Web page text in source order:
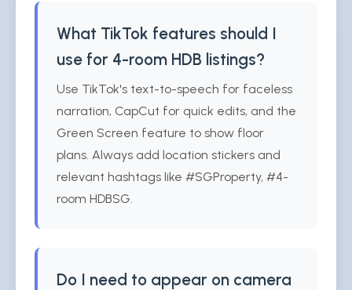
What TikTok features should I
use for 4-room HDB listings?
Use TikTok's text-to-speech for faceless
narration, CapCut for quick edits, and the
Green Screen feature to show floor
plans. Always add location stickers and
relevant hashtags like #SGProperty, #4-
room HDBSG.
Do I need to appear on camera